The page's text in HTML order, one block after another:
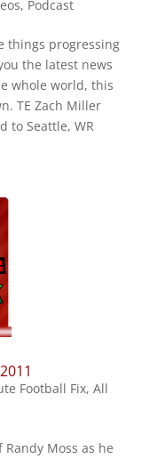
, Podcast
things progressing
the latest news
whole world, this
TE Zach Miller
to Seattle, WR
Football Fix, All
Moss as he